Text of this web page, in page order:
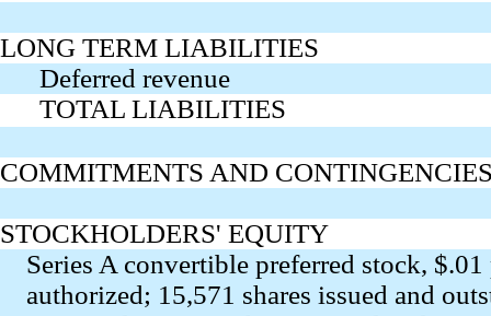
LONG TERM LIABILITIES
Deferred revenue
TOTAL LIABILITIES
COMMITMENTS AND
STOCKHOLDERS' EQUITY
Series A convertible preferred stock,
authorized; 15,571 shares issued and